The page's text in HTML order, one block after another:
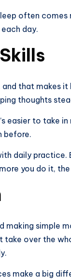
often comes
day.
that makes
thoughts
easier to take
before.
daily
you do it,
making simple
over the
make a big